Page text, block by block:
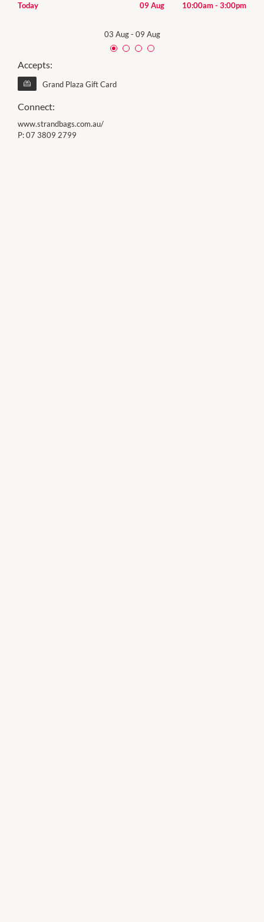
Today
09 Aug 10:00am- 3:00pm
03 Aug- 09 Aug
Accepts:
Grand Plaza Gift Card
Connect:
www.strandbags.com.au/
P:07 3809 2799